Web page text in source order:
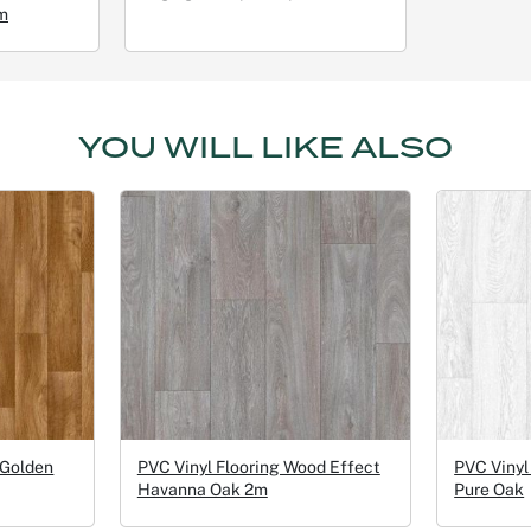
YOU WILL LIKE ALSO
PVC Vinyl Flooring Wood Effect
Havanna Oak 2m
PVC
Pure Oak